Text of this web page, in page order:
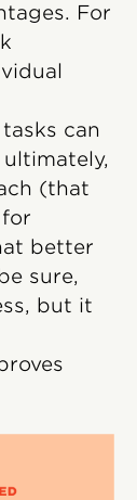
For
can
(that
better
sure,
but it